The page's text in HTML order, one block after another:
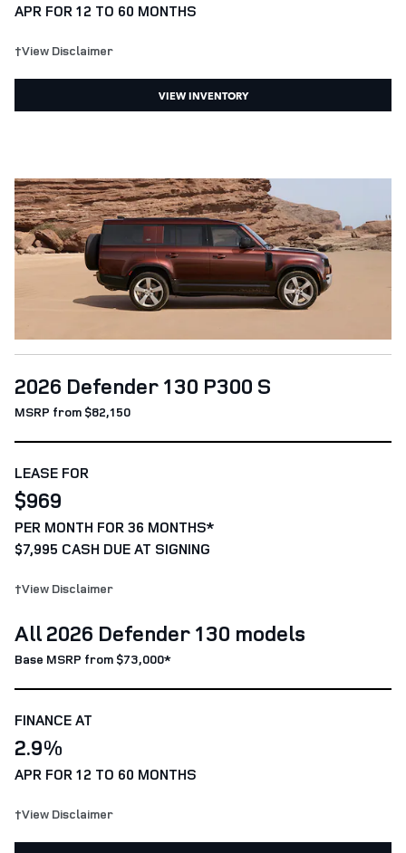
APR FOR 12 TO 60 MONTHS
†View Disclaimer
VIEW INVENTORY
2026 Defender 130 P300 S
MSRP from $82,150
LEASE FOR
$969
PER MONTH FOR 36 MONTHS*
$7,995 CASH DUE AT SIGNING
†View Disclaimer
All 2026 Defender 130 models
Base MSRP from $73,000*
FINANCE AT
2.9%
APR FOR 12 TO 60 MONTHS
†View Disclaimer